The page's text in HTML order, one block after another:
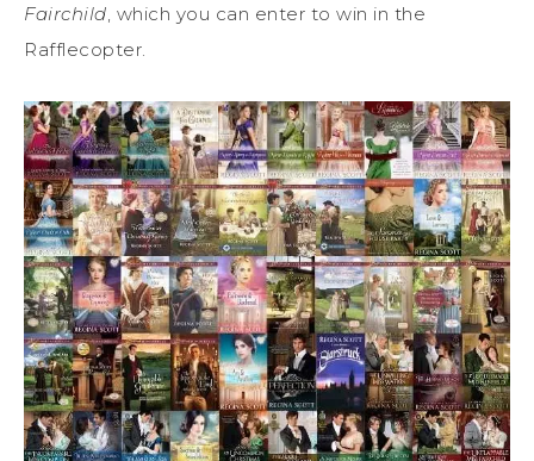
Fairchild, which you can enter to win in the
Rafflecopter.